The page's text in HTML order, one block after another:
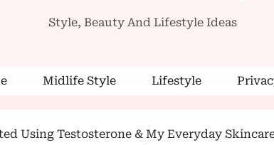
Style, Beauty And Lifestyle Ideas
Midlife Style Lifestyle
Using Testosterone & My Everyday